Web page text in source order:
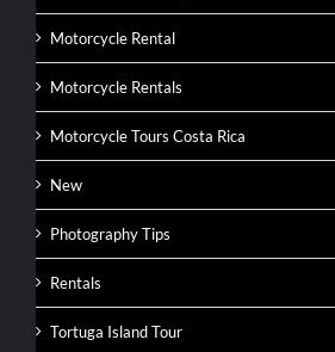
Motorcycle Rental
Motorcycle Rentals
Motorcycle Tours Costa Rica
New
Photography Tips
Rentals
Tortuga Island Tour